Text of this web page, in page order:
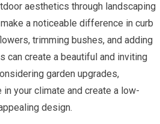
aesthetics through landscaping
a noticeable difference in curb
trimming bushes, and adding
can create a beautiful and inviting
garden upgrades,
your climate and create a low-
design.